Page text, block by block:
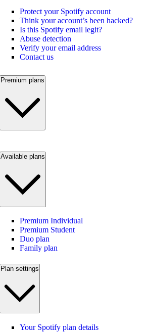
Protect your Spotify account
Think your account’s been hacked?
Is this Spotify email legit?
Abuse detection
Verify your email address
Contact us
Premium plans
Available plans
Premium Individual
Premium Student
Duo plan
Family plan
Plan settings
Your Spotify plan details